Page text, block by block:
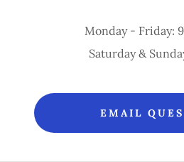
Monday - Friday:
Saturday &
EMAIL